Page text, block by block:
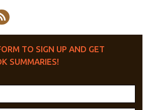
TO SIGN UP AND GET
SUMMARIES!